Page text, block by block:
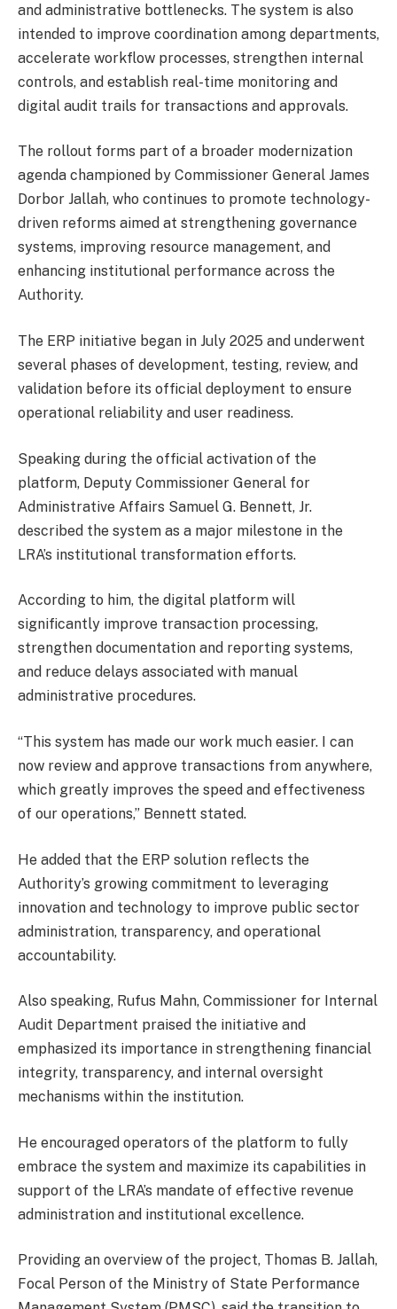
and administrative bottlenecks. The system is also
intended to improve coordination among departments,
accelerate workflow processes, strengthen internal
controls, and establish real-time monitoring and
digital audit trails for transactions and approvals.
The rollout forms part of a broader modernization
agenda championed by Commissioner General James
Dorbor Jallah, who continues to promote technology-
driven reforms aimed at strengthening governance
systems, improving resource management, and
enhancing institutional performance across the
Authority.
The ERP initiative began in July 2025 and underwent
several phases of development, testing, review, and
validation before its official deployment to ensure
operational reliability and user readiness.
Speaking during the official activation of the
platform, Deputy Commissioner General for
Administrative Affairs Samuel G. Bennett, Jr.
described the system as a major milestone in the
LRA’s institutional transformation efforts.
According to him, the digital platform will
significantly improve transaction processing,
strengthen documentation and reporting systems,
and reduce delays associated with manual
administrative procedures.
“This system has made our work much easier. I can
now review and approve transactions from anywhere,
which greatly improves the speed and effectiveness
of our operations,” Bennett stated.
He added that the ERP solution reflects the
Authority’s growing commitment to leveraging
innovation and technology to improve public sector
administration, transparency, and operational
accountability.
Also speaking, Rufus Mahn, Commissioner for Internal
Audit Department praised the initiative and
emphasized its importance in strengthening financial
integrity, transparency, and internal oversight
mechanisms within the institution.
He encouraged operators of the platform to fully
embrace the system and maximize its capabilities in
support of the LRA’s mandate of effective revenue
administration and institutional excellence.
Providing an overview of the project, Thomas B. Jallah,
Focal Person of the Ministry of State Performance